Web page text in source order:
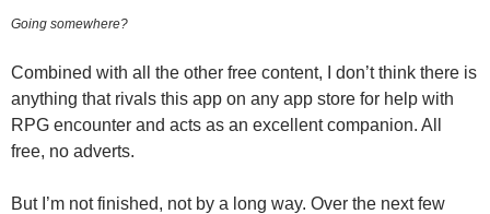
Going somewhere?
Combined with all the other free content, I don’t think there is
anything that rivals this app on any app store for help with
RPG encounter and acts as an excellent companion. All
free, no adverts.
But I’m not finished, not by a long way. Over the next few